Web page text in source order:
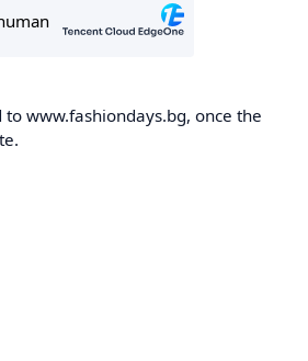
www.fashiondays.bg, once the